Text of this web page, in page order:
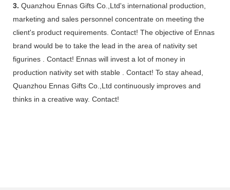
3. Quanzhou Ennas Gifts Co.,Ltd's international production,
marketing and sales personnel concentrate on meeting the
client's product requirements. Contact! The objective of Ennas
brand would be to take the lead in the area of nativity set
figurines . Contact! Ennas will invest a lot of money in
production nativity set with stable . Contact! To stay ahead,
Quanzhou Ennas Gifts Co.,Ltd continuously improves and
thinks in a creative way. Contact!